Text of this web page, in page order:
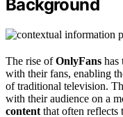
Background
The rise ofOnlyFans has
with their fans, enabling
of traditional television.
with their audience on a
content that often reflects